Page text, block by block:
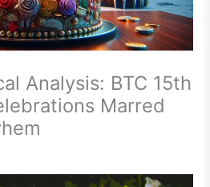
Analysis: BTC 15th
Marred